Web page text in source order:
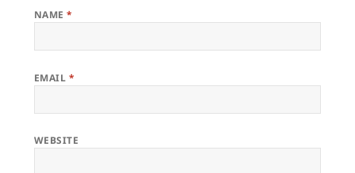
NAME*
EMAIL *
WEBSITE